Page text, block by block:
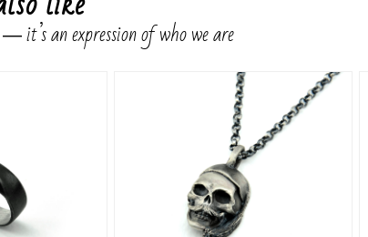
it’s an expression of who we are